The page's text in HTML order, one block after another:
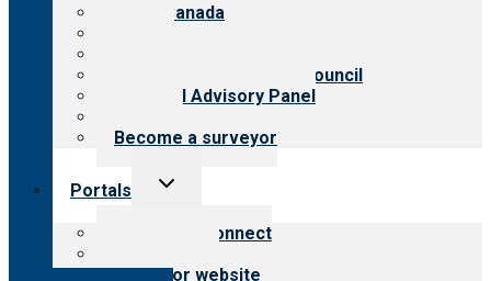
CARF Canada
International Advisory Council
Financial Advisory Panel
Become a surveyor
Portals
Toggle
Customer Connect
Surveyor website